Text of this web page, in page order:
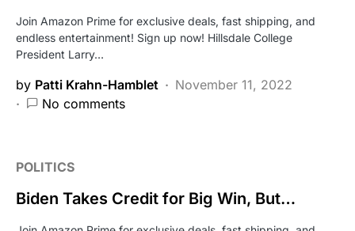
Join Amazon Prime for exclusive deals, fast shipping, and
endless entertainment! Sign up now! Hillsdale College
President Larry…
by Patti Krahn-Hamblet
November 11, 2022
No comments
POLITICS
Biden Takes Credit for Big Win, But…